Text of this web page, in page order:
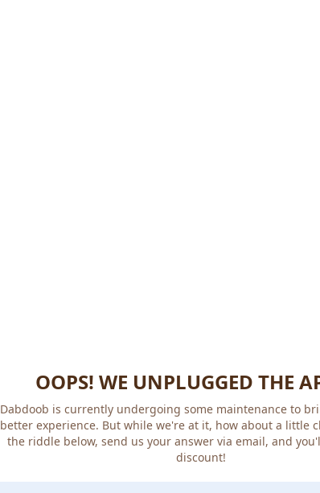
OOPS! WE UNPLUGGED THE
Dabdoob is currently undergoing some maintenance to
better experience. But while we're at it, how about a little
the riddle below, send us your answer via email, and
discount!